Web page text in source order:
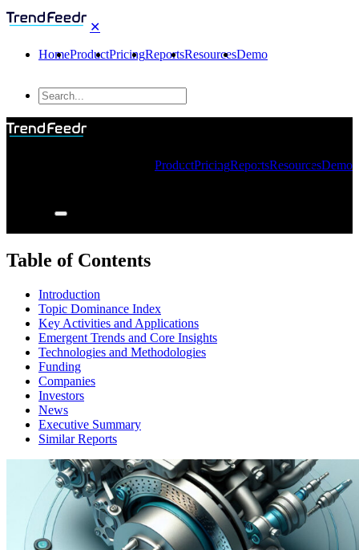
✕
HomeProductPricingReportsResourcesDemo
ProductPricingReportsResourcesDemo
Table of Contents
Introduction
Topic Dominance Index
Key Activities and Applications
Emergent Trends and Core Insights
Technologies and Methodologies
Funding
Companies
Investors
News
Executive Summary
Similar Reports